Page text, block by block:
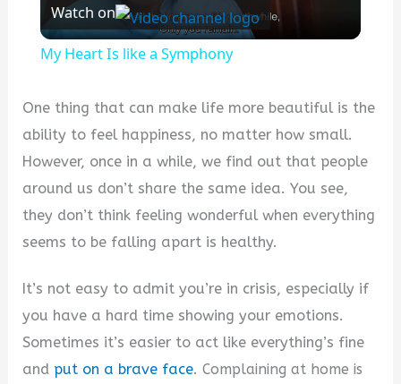
Video
Watch on
My Heart Is like a Symphony
One thing that can make life more beautiful is the
ability to feel happiness, no matter how small.
However, once in a while, we find out that people
around us don’t share the same idea. You see,
they don’t think feeling wonderful when everything
seems to be falling apart is healthy.
It’s not easy to admit you’re in crisis, especially if
you have a hard time showing your emotions.
Sometimes it’s easier to act like everything’s fine
and put on a brave face.Complaining at home is